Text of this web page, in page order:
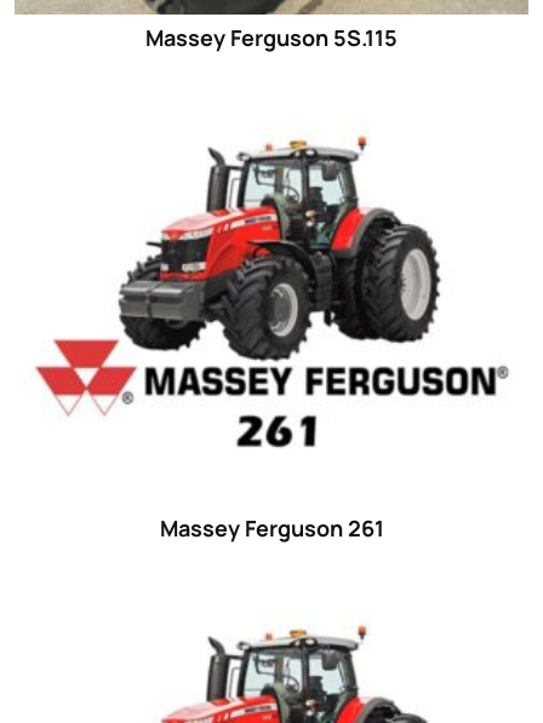
Massey Ferguson 5S.115
Massey Ferguson 261